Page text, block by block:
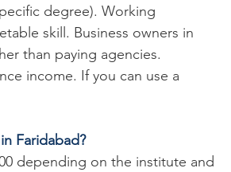
degree). Working
skill. Business owners in
than paying agencies.
income. If you can use a
Faridabad?
depending on the institute and